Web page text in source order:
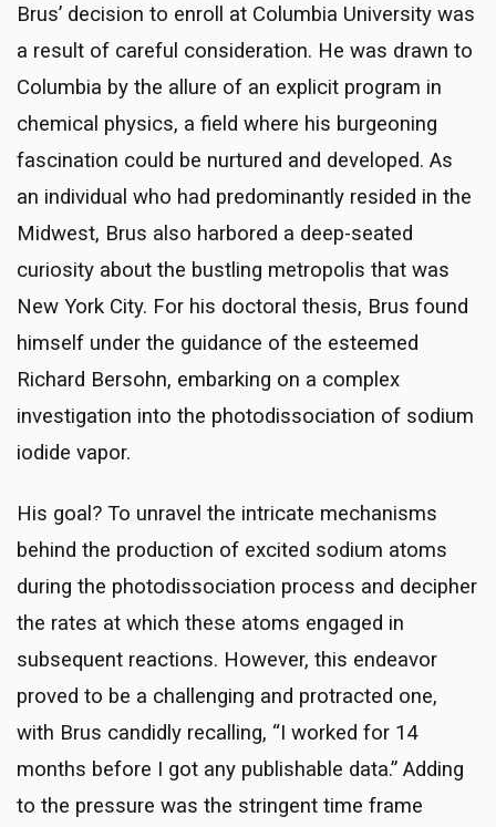
Brus’ decision to enroll at Columbia University was
a result of careful consideration. He was drawn to
Columbia by the allure of an explicit program in
chemical physics, a field where his burgeoning
fascination could be nurtured and developed. As
an individual who had predominantly resided in the
Midwest, Brus also harbored a deep-seated
curiosity about the bustling metropolis that was
New York City. For his doctoral thesis, Brus found
himself under the guidance of the esteemed
Richard Bersohn, embarking on a complex
investigation into the photodissociation of sodium
iodide vapor.
His goal? To unravel the intricate mechanisms
behind the production of excited sodium atoms
during the photodissociation process and decipher
the rates at which these atoms engaged in
subsequent reactions. However, this endeavor
proved to be a challenging and protracted one,
with Brus candidly recalling, “I worked for 14
months before I got any publishable data.” Adding
to the pressure was the stringent time frame